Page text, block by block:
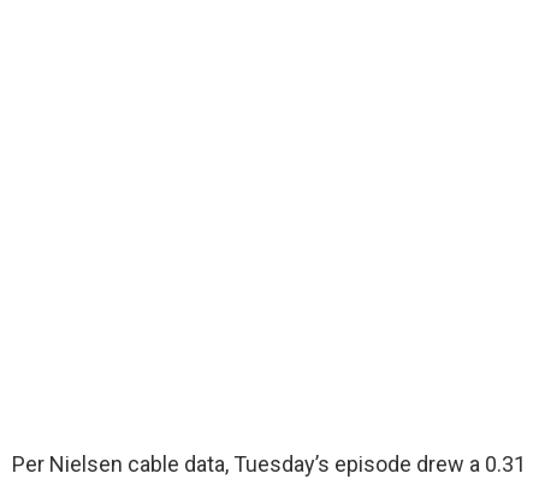
Per Nielsen cable data, Tuesday’s episode drew a 0.31